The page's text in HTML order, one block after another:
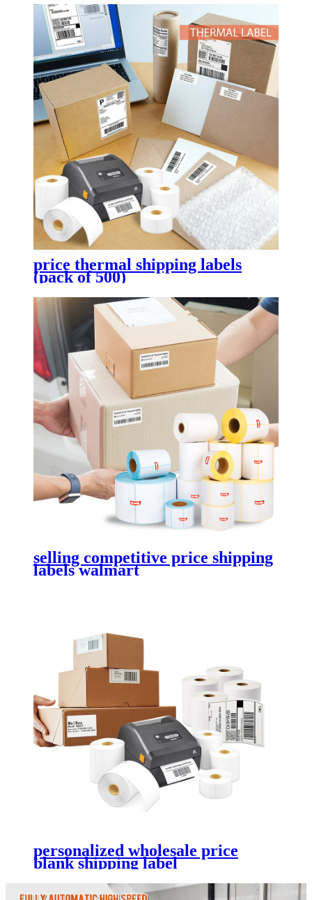
price thermal shipping labels
(pack of 500)
selling competitive price shipping
labels walmart
personalized wholesale price
blank shipping label